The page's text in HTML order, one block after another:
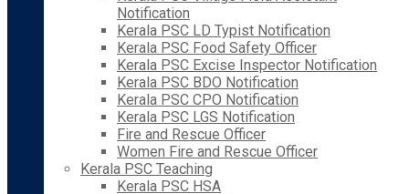
Notification
Kerala PSC LD Typist Notification
Kerala PSC Food Safety Officer
Kerala PSC Excise Inspector Notification
Kerala PSC BDO Notification
Kerala PSC CPO Notification
Kerala PSC LGS Notification
Fire and Rescue Officer
Women Fire and Rescue Officer
Kerala PSC Teaching
Kerala PSC HSA